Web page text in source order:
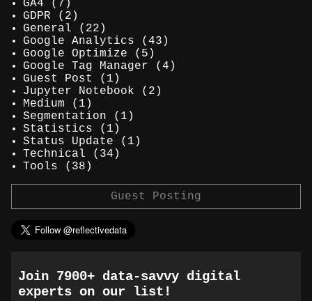
GA4 (7)
GDPR (2)
General (22)
Google Analytics (43)
Google Optimize (5)
Google Tag Manager (4)
Guest Post
(1)
Jupyter Notebook (2)
Medium (1)
Segmentation (1)
Statistics (1)
Status Update (1)
Technical (34)
Tools (38)
Guest Posting
Join 7900+ data-savvy digital
experts on our list!